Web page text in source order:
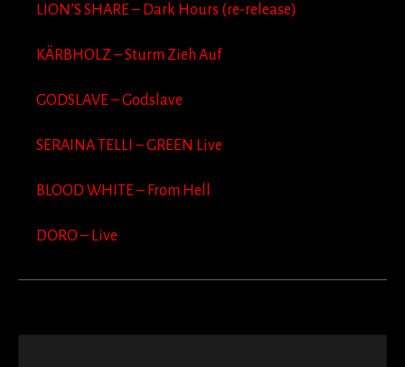
LION’S SHARE – Dark Hours (re-release)
KÄRBHOLZ – Sturm Zieh Auf
GODSLAVE – Godslave
SERAINA TELLI – GREEN Live
BLOOD WHITE – From Hell
DORO – Live